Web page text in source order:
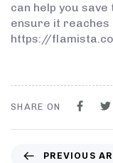
can help you
ensure it reaches
https://
SHARE ON
PREVIOUS